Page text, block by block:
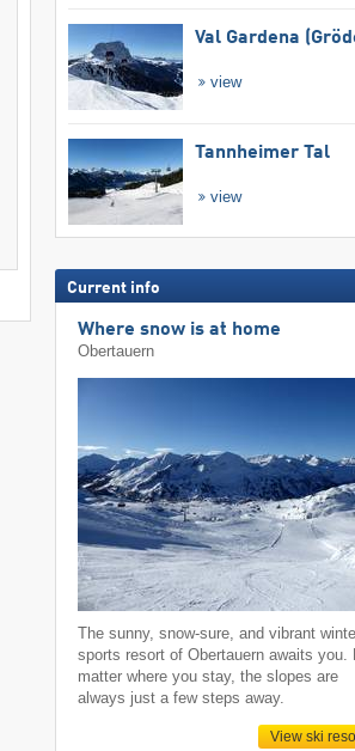
Val Gardena
view
Tannheimer Tal
view
Current info
Where snow is at home
Obertauern
The sunny, snow-sure, and vibrant
sports resort of Obertauern awaits you.
matter where you stay, the slopes are
always just a few steps away.
View ski